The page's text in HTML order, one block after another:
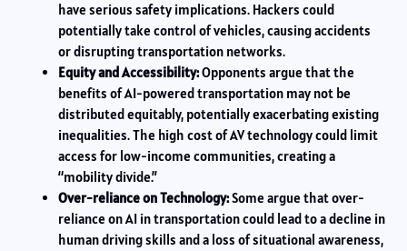
have serious safety implications. Hackers could
potentially take control of vehicles, causing accidents
or disrupting transportation networks.
Equity and Accessibility:Opponents argue that the
benefits of AI-powered transportation may not be
distributed equitably, potentially exacerbating existing
inequalities. The high cost of AV technology could limit
access for low-income communities, creating a
“mobility divide.”
Over-reliance on Technology:Some argue that over-
reliance on AI in transportation could lead to a decline in
human driving skills and a loss of situational awareness,